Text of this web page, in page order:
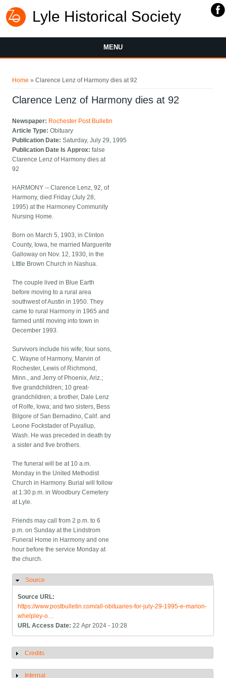
Lyle Historical Society
MENU
Home » Clarence Lenz of Harmony dies at 92
Clarence Lenz of Harmony dies at 92
Newspaper: Rochester Post Bulletin
Article Type:Obituary
Publication Date:Saturday, July 29, 1995
Publication Date Is Approx:false
Clarence Lenz of Harmony dies at
92
HARMONY -- Clarence Lenz, 92, of
Harmony, died Friday (July 28,
1995) at the Harmoney Community
Nursing Home.
Born on March 5, 1903, in Clinton
County, Iowa, he married Marguerite
Galloway on Nov. 12, 1930, in the
LIttle Brown Church in Nashua.
The couple lived in Blue Earth
before moving to a rural area
southwest of Austin in 1950. They
came to rural Harmony in 1965 and
farmed until moving into town in
December 1993.
Survivors include his wife; four sons,
C. Wayne of Harmony, Marvin of
Rochester, Lewis of Richmond,
Minn., and Jerry of Phoenix, Ariz.;
five grandchildren; 10 great-
grandchildren; a brother, Dale Lenz
of Rolfe, Iowa; and two sisters, Bess
Bilgore of San Bernadino, Calif. and
Leone Fockstader of Puyallup,
Wash. He was preceded in death by
a sister and five brothers.
The funeral will be at 10 a.m.
Monday in the United Methodist
Church in Harmony. Burial will follow
at 1:30 p.m. in Woodbury Cemetery
at Lyle.
Friends may call from 2 p.m. to 6
p.m. on Sunday at the Lindstrom
Funeral Home in Harmony and one
hour before the service Monday at
the church.
Hide
Source
Source URL:
https://www.postbulletin.com/all-obituaries-for-july-29-1995-e-marion-
whelpley-o…
URL Access Date:22 Apr 2024 - 10:28
Show
Credits
Show
Internal